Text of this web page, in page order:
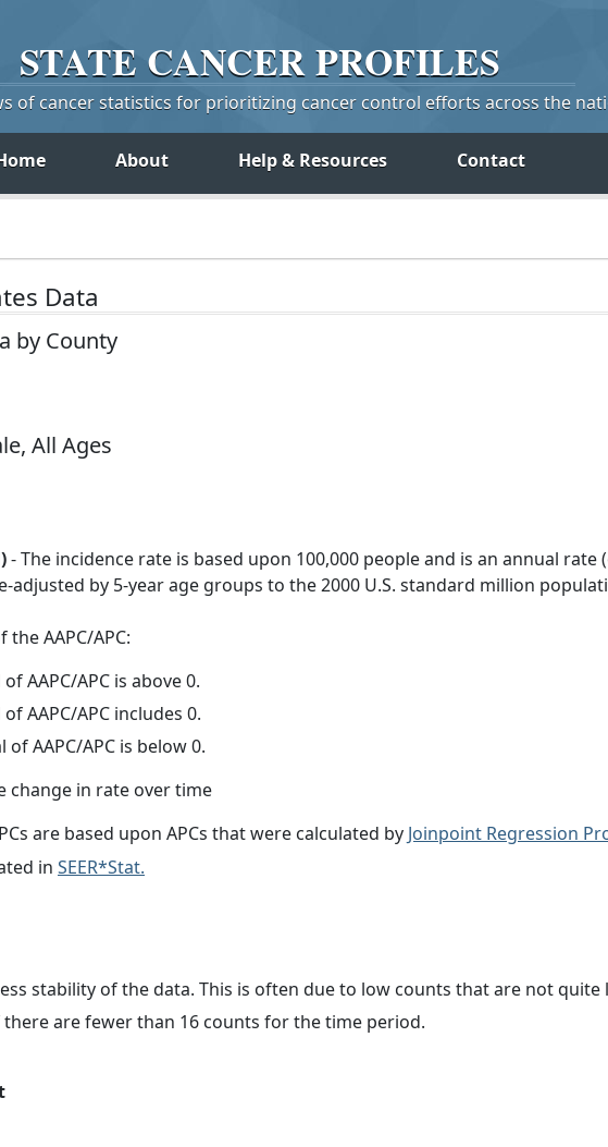
STATE CANCERPROFILES
of cancer statistics for prioritizing cancer control efforts across the
About Help & Resources Contact
Data
by County
All Ages
- The incidence rate is based upon 100,000 people and is an annual rate
adjusted by 5-year age groups to the 2000 U.S. standard million
AAPC/APC:
AAPC/APC is above 0.
AAPC/APC includes 0.
AAPC/APC is below 0.
change in rate over time
are based upon APCs that were calculated by Joinpoint Regression
in SEER*Stat.
stability of the data. This is often due to low counts that are not
are fewer than 16 counts for the time period.